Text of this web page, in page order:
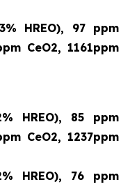
HREO), 97 ppm
CeO2, 1161ppm
HREO), 85 ppm
CeO2, 1237ppm
HREO), 76 ppm